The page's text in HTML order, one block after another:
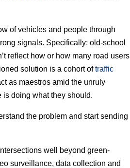
of vehicles and people through
signals. Specifically: old-school
reflect how or how many road users
solution is a cohort oftraffic
as maestros amid the unruly
is doing what they should.
the problem and start sending
well beyond green-
surveillance, data collection and